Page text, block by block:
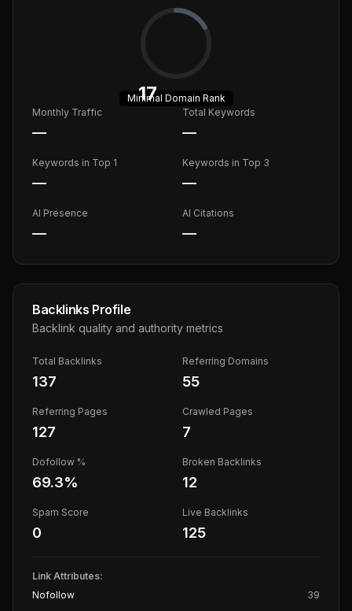
17
Minimal Domain Rank
Monthly Traffic
—
Total Keywords
—
Keywords in Top 1
—
Keywords in Top 3
—
AI Presence
—
AI Citations
—
Backlinks Profile
Backlink quality and authority metrics
Total Backlinks
137
Referring Domains
55
Referring Pages
127
Crawled Pages
7
Dofollow %
69.3%
Broken Backlinks
12
Spam Score
0
Live Backlinks
125
Link Attributes:
Nofollow
39